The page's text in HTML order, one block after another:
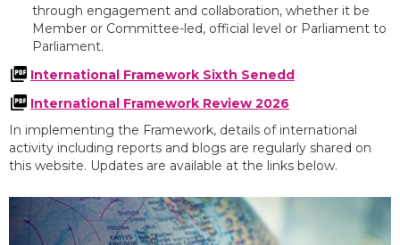
through engagement and collaboration, whether it be
Member or Committee-led, official level or Parliament to
Parliament.
International Framework Sixth Senedd
International Framework Review 2026
In implementing the Framework, details of international
activity including reports and blogs are regularly shared on
this website. Updates are available at the links below.